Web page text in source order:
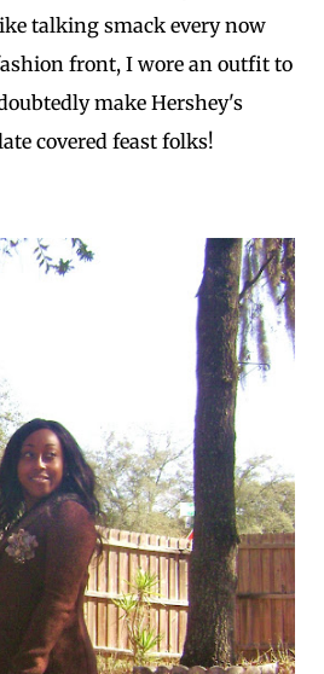
talking smack every now
front, I wore an outfit to
make Hershey's
covered feast folks!